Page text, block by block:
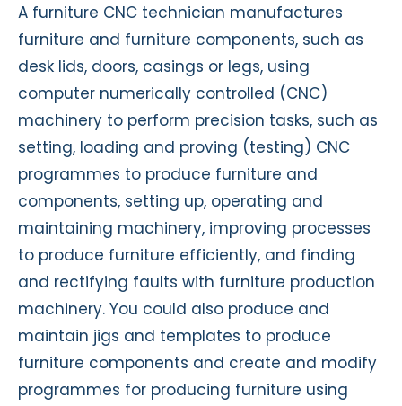
A furniture CNC technician manufactures
furniture and furniture components, such as
desk lids, doors, casings or legs, using
computer numerically controlled (CNC)
machinery to perform precision tasks, such as
setting, loading and proving (testing) CNC
programmes to produce furniture and
components, setting up, operating and
maintaining machinery, improving processes
to produce furniture efficiently, and finding
and rectifying faults with furniture production
machinery. You could also produce and
maintain jigs and templates to produce
furniture components and create and modify
programmes for producing furniture using